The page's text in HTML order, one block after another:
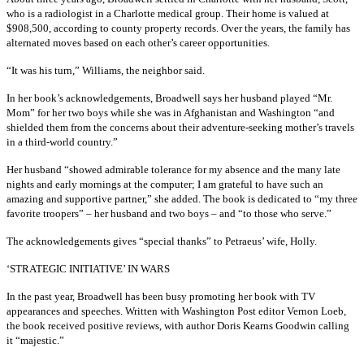
who is a radiologist in a Charlotte medical group. Their home is valued at
$908,500, according to county property records. Over the years, the family has
alternated moves based on each other’s career opportunities.
“It was his turn,” Williams, the neighbor said.
In her book’s acknowledgements, Broadwell says her husband played “Mr.
Mom” for her two boys while she was in Afghanistan and Washington “and
shielded them from the concerns about their adventure-seeking mother’s travels
in a third-world country.”
Her husband “showed admirable tolerance for my absence and the many late
nights and early mornings at the computer; I am grateful to have such an
amazing and supportive partner,” she added. The book is dedicated to “my three
favorite troopers” – her husband and two boys – and “to those who serve.”
The acknowledgements gives “special thanks” to Petraeus’ wife, Holly.
‘STRATEGIC INITIATIVE’ IN WARS
In the past year, Broadwell has been busy promoting her book with TV
appearances and speeches. Written with Washington Post editor Vernon Loeb,
the book received positive reviews, with author Doris Kearns Goodwin calling
it “majestic.”